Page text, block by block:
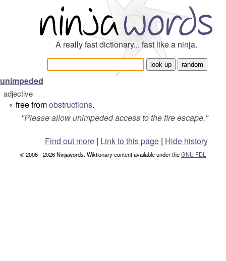
A really fast dictionary... fast like a ninja.
unimpeded
adjective
° free fromobstructions.
"Please allow unimpeded access to the fire escape."
Find out more| Link to this page | Hide history
© 2006 - 2026 Ninjawords. Wiktionary content available under theGNU FDL